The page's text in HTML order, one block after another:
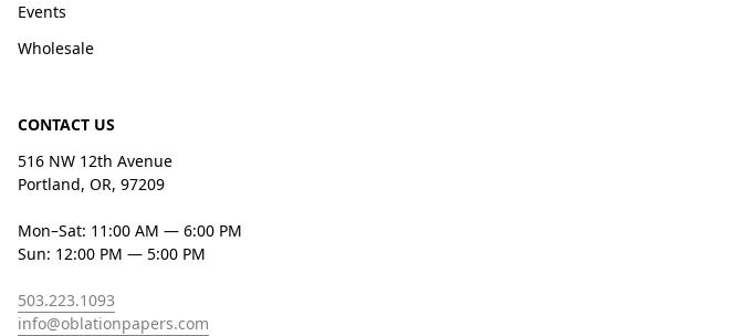
Events
Wholesale
CONTACT US
516 NW 12th Avenue
Portland, OR, 97209
Mon–Sat: 11:00 AM — 6:00 PM
Sun: 12:00 PM — 5:00 PM
503.223.1093
info@oblationpapers.com